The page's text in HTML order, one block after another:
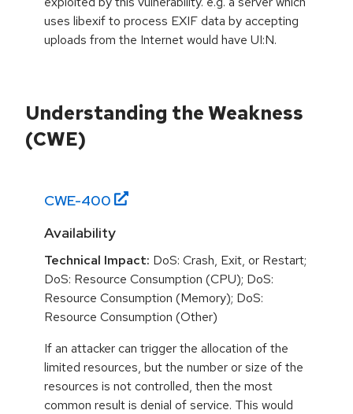
uses libexif to process EXIF data by accepting
uploads from the Internet would have UI:N.
Understanding the Weakness
(CWE)
CWE-400
Availability
Technical Impact: DoS: Crash, Exit, or Restart;
DoS: Resource Consumption (CPU); DoS:
Resource Consumption (Memory); DoS:
Resource Consumption (Other)
If an attacker can trigger the allocation of the
limited resources, but the number or size of the
resources is not controlled, then the most
common result is denial of service. This would